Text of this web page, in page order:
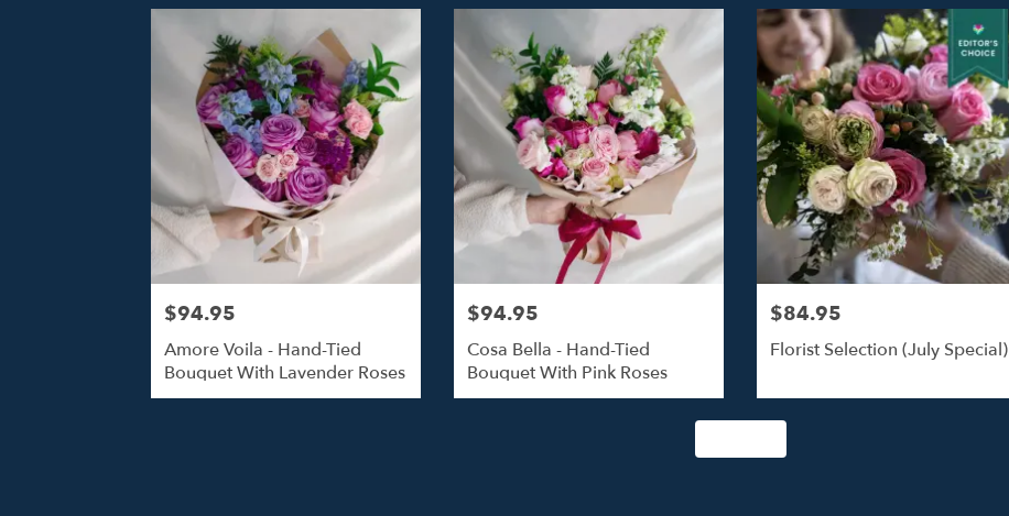
$94.95
Amore Voila - Hand-Tied
Bouquet With Lavender Roses
$94.95
Cosa Bella - Hand-Tied
Bouquet With Pink Roses
$84.95
Florist Selection (July Special)